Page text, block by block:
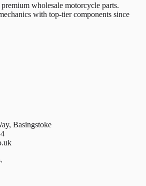
wholesale motorcycle parts.
with top-tier components since
Basingstoke